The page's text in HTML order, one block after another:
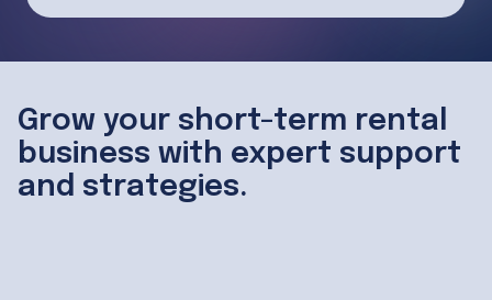
Insights
Grow your short-term rental
business with expert support
and strategies.